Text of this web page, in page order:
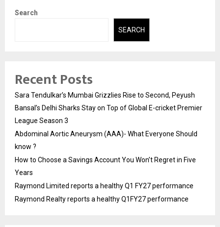
Search
SEARCH
Recent Posts
Sara Tendulkar’s Mumbai Grizzlies Rise to Second, Peyush
Bansal’s Delhi Sharks Stay on Top of Global E-cricket Premier
League Season 3
Abdominal Aortic Aneurysm (AAA)- What Everyone Should
know ?
How to Choose a Savings Account You Won’t Regret in Five
Years
Raymond Limited reports a healthy Q1 FY27 performance
Raymond Realty reports a healthy Q1FY27 performance